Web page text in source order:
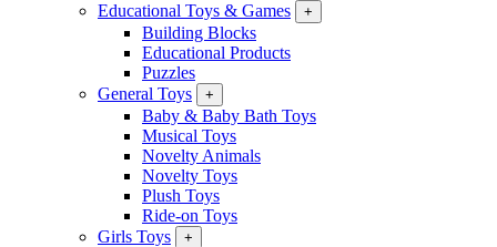
Educational Toys & Games
+
Building Blocks
Educational Products
Puzzles
General Toys
+
Baby & Baby Bath Toys
Musical Toys
Novelty Animals
Novelty Toys
Plush Toys
Ride-on Toys
Girls Toys
+